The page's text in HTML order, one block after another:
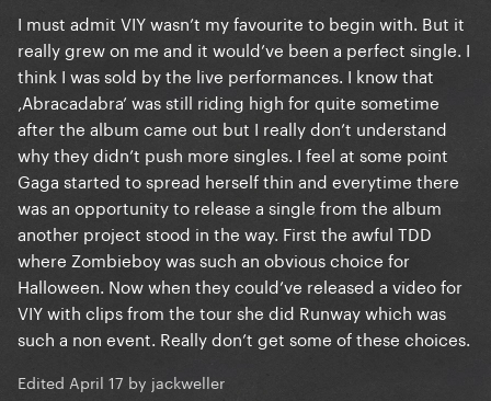
I must admit VIY wasn’t my favourite to begin with. But it
really grew on me and it would’ve been a perfect single. I
think I was sold by the live performances. I know that
‚Abracadabra’ was still riding high for quite sometime
after the album came out but I really don’t understand
why they didn’t push more singles. I feel at some point
Gaga started to spread herself thin and everytime there
was an opportunity to release a single from the album
another project stood in the way. First the awful TDD
where Zombieboy was such an obvious choice for
Halloween. Now when they could’ve released a video for
VIY with clips from the tour she did Runway which was
such a non event. Really don’t get some of these choices.
Edited April 17 by jackweller